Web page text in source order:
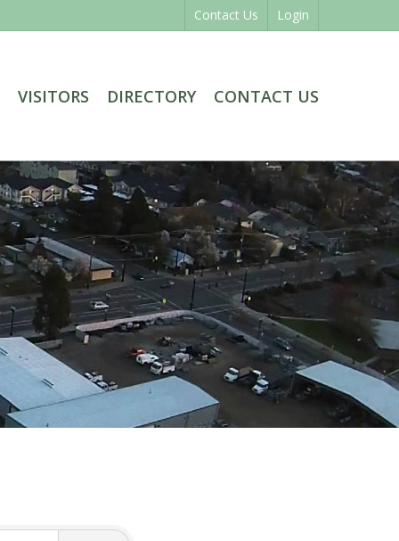
Contact Us Login
VISITORS DIRECTORY CONTACT US